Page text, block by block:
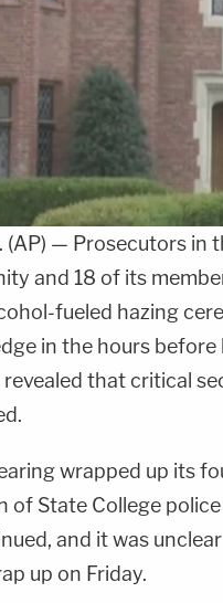
(AP) — Prosecutors in
and 18 of its
fueled hazing
in the hours before
that critical
wrapped up its
of State College
and it was
up on Friday.